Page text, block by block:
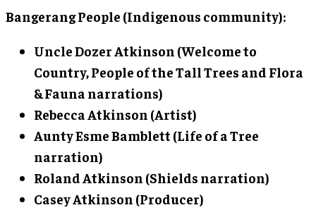
Bangerang People (Indigenous community):
Uncle Dozer Atkinson (Welcome to
Country, People of the Tall Trees and Flora
& Fauna narrations)
Rebecca Atkinson (Artist)
Aunty Esme Bamblett (Life of a Tree
narration)
Roland Atkinson (Shields narration)
Casey Atkinson (Producer)